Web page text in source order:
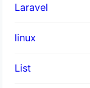
Laravel
linux
List